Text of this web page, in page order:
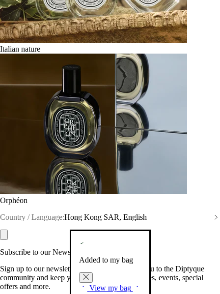
Italian nature
Orphéon
Country / Language:Hong Kong SAR, English
Added to my bag
View my bag
Subscribe to our Newsletter
Sign up to our newsletter so we can welcome you to the Diptyque
community and keep you posted on new launches, events, special
offers and more.